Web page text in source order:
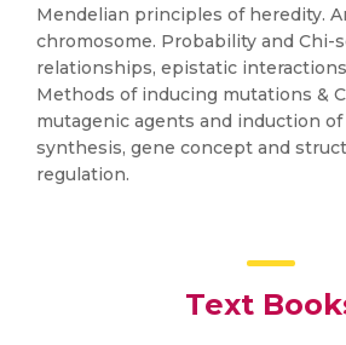
Mendelian principles of heredity.
chromosome. Probability and Chi-
relationships, epistatic
Methods of inducing mutations &
mutagenic agents and induction
synthesis, gene concept and
regulation.
Text